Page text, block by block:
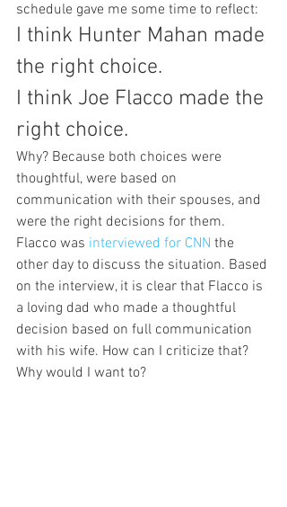
schedule gave me some time to reflect:
I think Hunter Mahan made
the right choice.
I think Joe Flacco made the
right choice.
Why? Because both choices were
thoughtful, were based on
communication with their spouses, and
were the right decisions for them.
Flacco was interviewed for CNN the
other day to discuss the situation. Based
on the interview, it is clear that Flacco is
a loving dad who made a thoughtful
decision based on full communication
with his wife. How can I criticize that?
Why would I want to?